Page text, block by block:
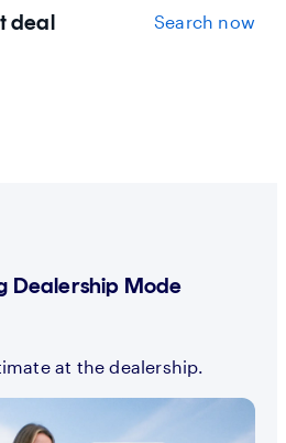
deal Search now
Dealership Mode
at the dealership.